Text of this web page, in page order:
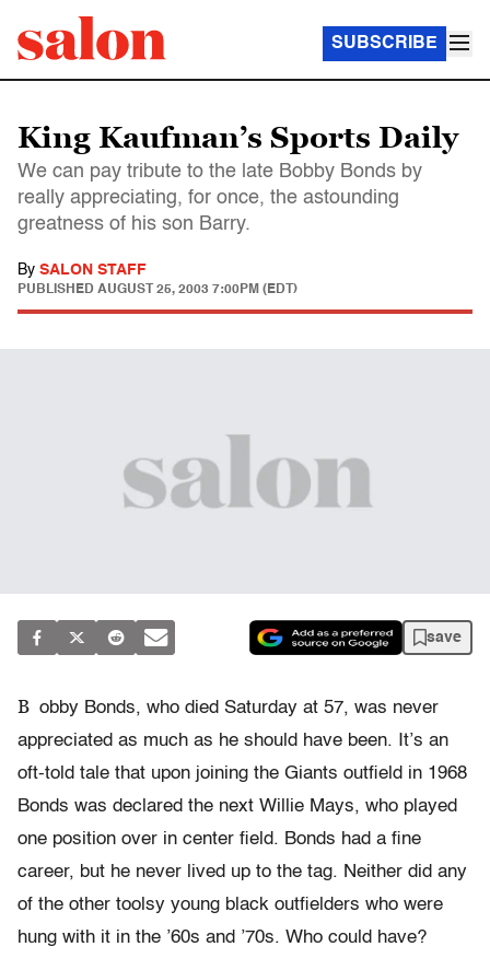
SUBSCRIBE
King Kaufman’s Sports Daily
We can pay tribute to the late Bobby Bonds by
really appreciating, for once, the astounding
greatness of his son Barry.
By SALON STAFF
PUBLISHED AUGUST 25, 2003 7:00PM (EDT)
save
B obby Bonds, who died Saturday at 57, was never
appreciated as much as he should have been. It’s an
oft-told tale that upon joining the Giants outfield in 1968
Bonds was declared the next Willie Mays, who played
one position over in center field. Bonds had a fine
career, but he never lived up to the tag. Neither did any
of the other toolsy young black outfielders who were
hung with it in the ’60s and ’70s. Who could have?